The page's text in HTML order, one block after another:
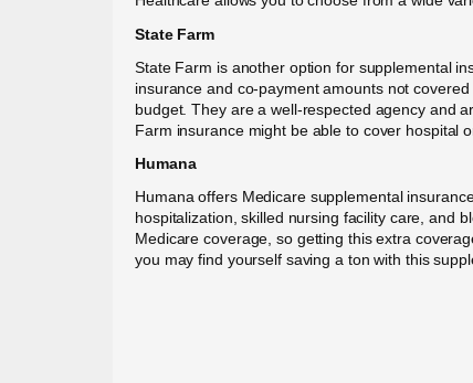
State Farm
State Farm is another option for supplemental
insurance and co-payment amounts not
budget. They are a well-respected agency and
Farm insurance might be able to cover hospital
Humana
Humana offers Medicare supplemental
hospitalization, skilled nursing facility care, and
Medicare coverage, so getting this extra
you may find yourself saving a ton with this